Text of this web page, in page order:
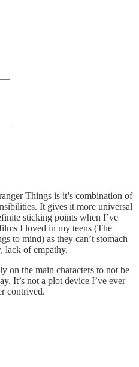
Things is it’s combination of
It gives it more universal
sticking points when I’ve
I loved in my teens (The
to mind) as they can’t stomach
lack of empathy.
on the main characters to not be
It’s not a plot device I’ve ever
contrived.